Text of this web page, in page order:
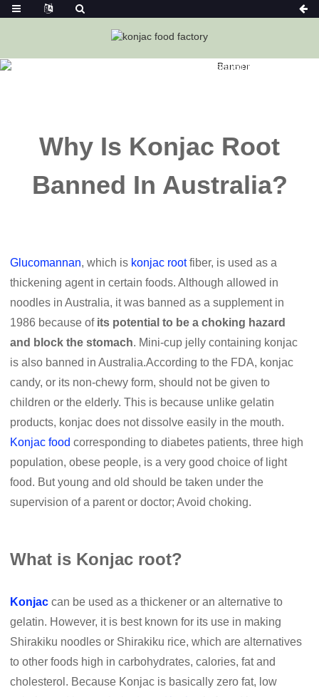
Why Is Konjac Root Banned In Australia?
Why Is Konjac Root
Banned In Australia?
Glucomannan, which is konjac rootfiber, is used as a
thickening agent in certain foods. Although allowed in
noodles in Australia, it was banned as a supplement in
1986 because of its potential to be a choking hazard
and block the stomach. Mini-cup jelly containing konjac
is also banned in Australia.According to the FDA, konjac
candy, or its non-chewy form, should not be given to
children or the elderly. This is because unlike gelatin
products, konjac does not dissolve easily in the mouth.
Konjac foodcorresponding to diabetes patients, three high
population, obese people, is a very good choice of light
food. But young and old should be taken under the
supervision of a parent or doctor; Avoid choking.
What is Konjac root?
Konjac can be used as a thickener or an alternative to
gelatin. However, it is best known for its use in making
Shirakiku noodles or Shirakiku rice, which are alternatives
to other foods high in carbohydrates, calories, fat and
cholesterol. Because Konjac is basically zero fat, low